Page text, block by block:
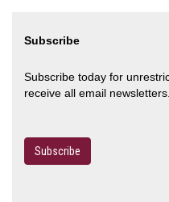
Subscribe
Subscribe today for
receive all email newsletters.
Subscribe